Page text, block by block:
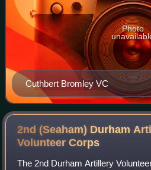
Cuthbert Bromley VC
Photo
2nd (Seaham) Durham
VolunteerCorps
The 2nd Durham Artillery